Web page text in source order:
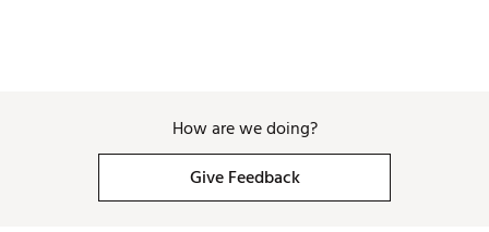
Rechargeable battery lasts up to 20 hours in golf
mode, 14 days in watch mode
Includes charging/data cable and manual
Country of Origin : Imported
How are we doing?
Give Feedback